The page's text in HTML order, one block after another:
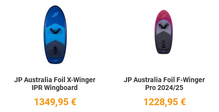
Add to Wishlist
JP Australia Foil X-Winger
IPR Wingboard
1349,95 €
JP Australia Foil F-Winger
Pro 2024/25
1228,95 €